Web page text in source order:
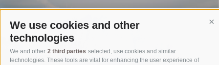
We use cookies and other
technologies
We and other 2 third parties selected, use cookies and similar
technologies. These tools are vital for enhancing the user experience of
Bikehotel in Sexten